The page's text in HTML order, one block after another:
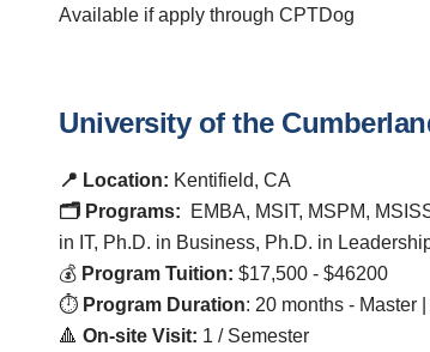
Available if apply through CPTDog
University of the
📍 Location: Kentifield, CA
🗂️ Programs:
EMBA, MSIT, MSPM,
in IT, Ph.D. in Business, Ph.D. in
💰 Program Tuition: $17,500 - $46200
⏱️ Program Duration: 20 months - Master
🔺 On-site Visit: 1 / Semester